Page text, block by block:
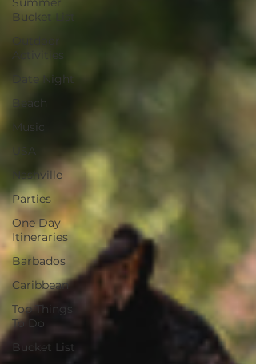
Bucket List
Activities
Date Night
Beach
Music
USA
Nashville
Parties
One Day
Itineraries
Barbados
Caribbean
Top Things
To Do
Bucket List